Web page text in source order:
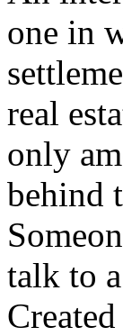
one in
real
only
behind
talk to